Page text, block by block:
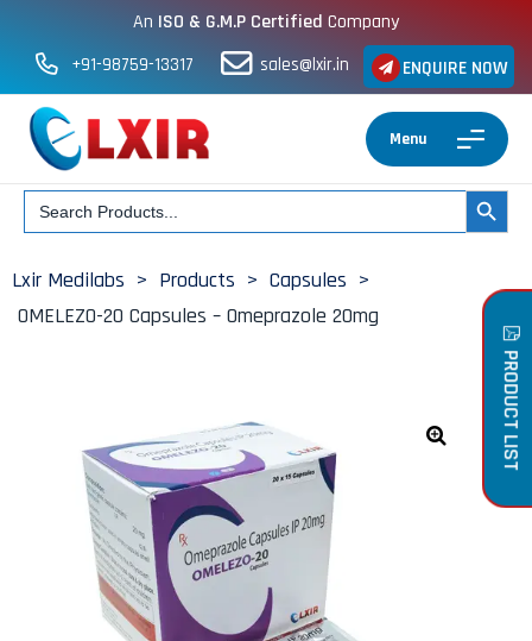
An ISO & G.M.P Certified Company
ENQUIRE NOW
+91-98759-13317 sales@lxir.in
Menu
Search
for: SEARCH
Lxir Medilabs > Products > Capsules >
OMELEZO-20 Capsules – Omeprazole 20mg
PRODUCT LIST